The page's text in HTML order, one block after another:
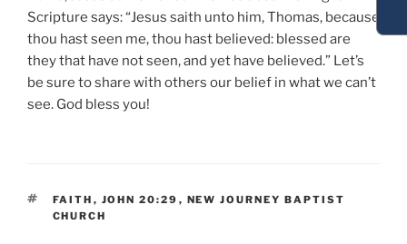
Scripture says: “Jesus saith unto him, Thomas, because
thou hast seen me, thou hast believed: blessed are
they that have not seen, and yet have believed.” Let’s
be sure to share with others our belief in what we can’t
see. God bless you!
TAGS
FAITH , JOHN 20:29 , NEW JOURNEY BAPTIST
CHURCH